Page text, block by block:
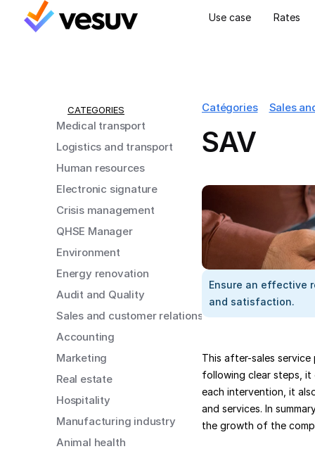
Use case Rates
CATEGORIES
Medical transport
Logistics and transport
Human resources
Electronic signature
Crisis management
QHSE Manager
Environment
Energy renovation
Audit and Quality
Sales and customer relations
Accounting
Marketing
Real estate
Hospitality
Manufacturing industry
Animal health
Catégories Sales
SAV
Ensure an effective
and satisfaction.
This after-sales
following clear steps, it
each intervention, it
and services. In
the growth of the